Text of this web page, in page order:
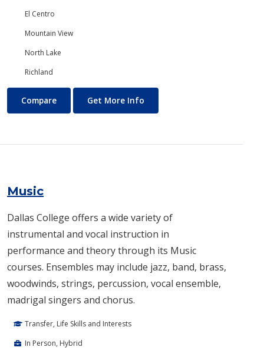
El Centro
Mountain View
North Lake
Richland
Mental Health
Compare Get More Info
Music
Dallas College offers a wide variety of
instrumental and vocal instruction in
performance and theory through its Music
courses. Ensembles may include jazz, band, brass,
woodwinds, strings, percussion, vocal ensemble,
madrigal singers and chorus.
Transfer, Life Skills and Interests
In Person, Hybrid